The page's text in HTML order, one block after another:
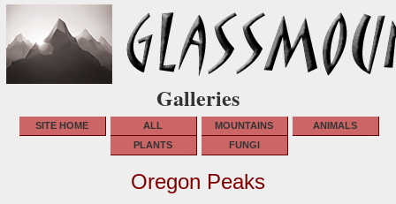
Galleries
SITE HOME ALL MOUNTAINS
ANIMALS
PLANTS
FUNGI
Oregon Peaks